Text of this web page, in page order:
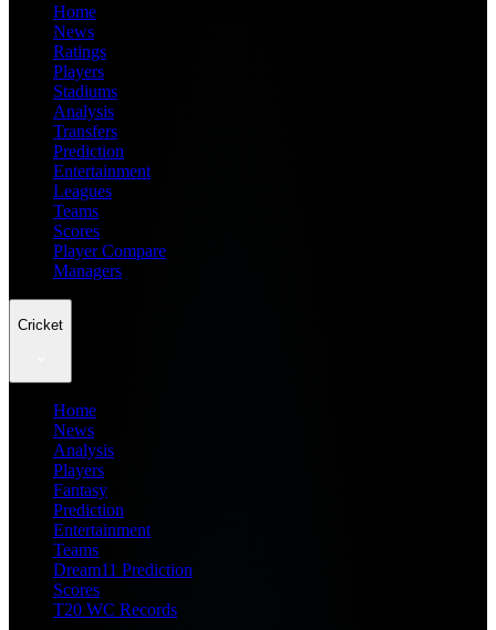
Home
News
Ratings
Players
Stadiums
Analysis
Transfers
Prediction
Entertainment
Leagues
Teams
Scores
Player Compare
Managers
Cricket
Home
News
Analysis
Players
Fantasy
Prediction
Entertainment
Teams
Dream11 Prediction
Scores
T20 WC Records